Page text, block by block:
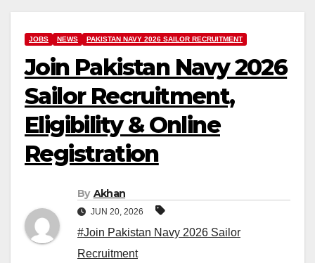
JOBS NEWS PAKISTAN NAVY 2026 SAILOR RECRUITMENT
Join Pakistan Navy 2026
Sailor Recruitment,
Eligibility & Online
Registration
By Akhan
JUN 20, 2026
#Join Pakistan Navy 2026 Sailor
Recruitment